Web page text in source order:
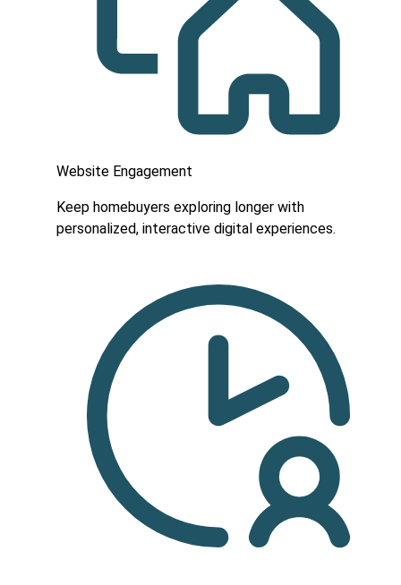
Website Engagement
Keep homebuyers exploring longer with
personalized, interactive digital experiences.